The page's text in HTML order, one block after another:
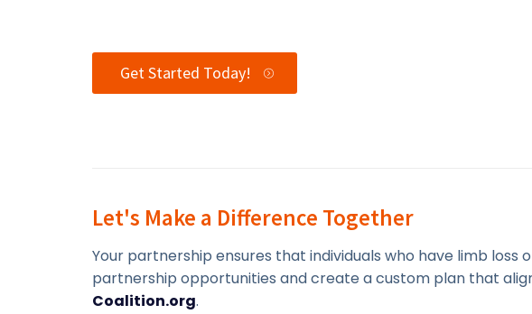
Get Started Today!
Let's Make a Difference Together
Your partnership ensures that individuals who have limb
partnership opportunities and create a custom plan that
Coalition.org.